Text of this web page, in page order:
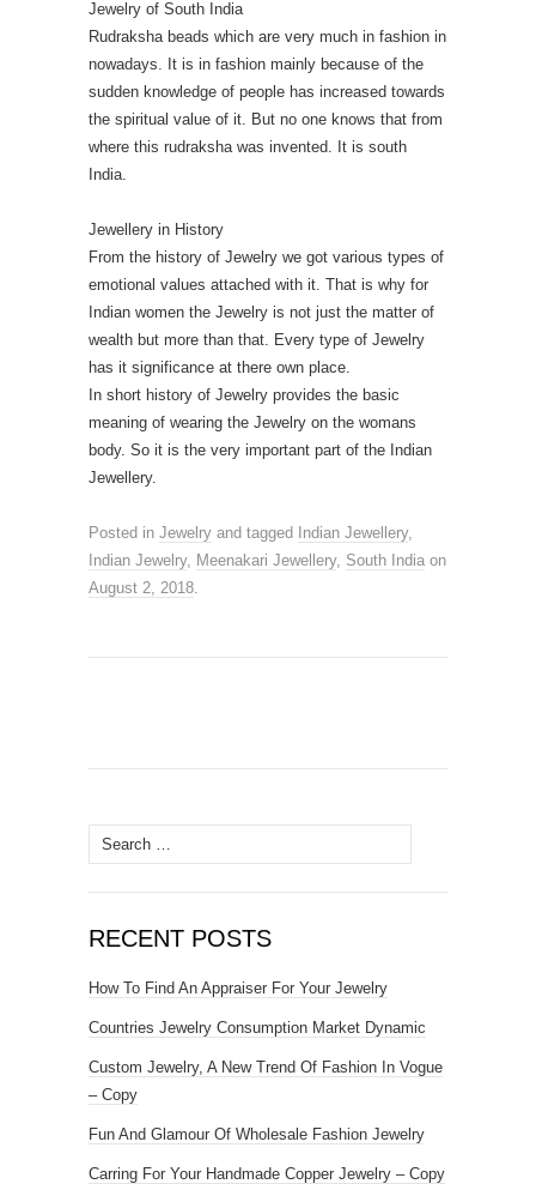
Jewelry of South India
Rudraksha beads which are very much in fashion in
nowadays. It is in fashion mainly because of the
sudden knowledge of people has increased towards
the spiritual value of it. But no one knows that from
where this rudraksha was invented. It is south
India.
Jewellery in History
From the history of Jewelry we got various types of
emotional values attached with it. That is why for
Indian women the Jewelry is not just the matter of
wealth but more than that. Every type of Jewelry
has it significance at there own place.
In short history of Jewelry provides the basic
meaning of wearing the Jewelry on the womans
body. So it is the very important part of the Indian
Jewellery.
Posted in Jewelry and tagged Indian Jewellery,
Indian Jewelry, Meenakari Jewellery, South India on
August 2, 2018.
Search for:
RECENT POSTS
How To Find An Appraiser For Your Jewelry
Countries Jewelry Consumption Market Dynamic
Custom Jewelry, A New Trend Of Fashion In Vogue
– Copy
Fun And Glamour Of Wholesale Fashion Jewelry
Carring For Your Handmade Copper Jewelry – Copy